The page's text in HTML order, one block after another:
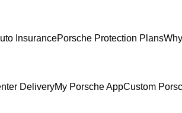
InsurancePorsche Protection Plans
DeliveryMy Porsche AppCustom